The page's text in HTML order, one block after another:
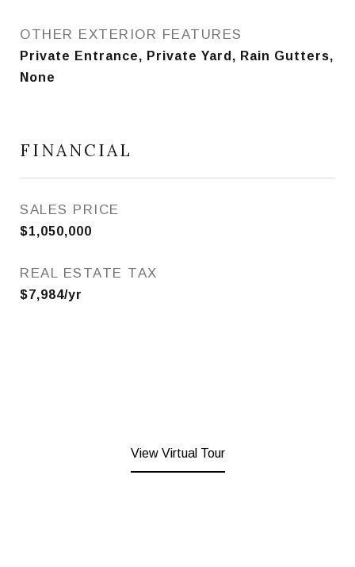
OTHER EXTERIOR FEATURES
Private Entrance, Private Yard, Rain Gutters,
None
FINANCIAL
SALES PRICE
$1,050,000
REAL ESTATE TAX
$7,984/yr
View Virtual Tour